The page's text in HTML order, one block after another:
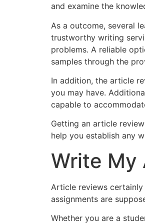
and examine the
As a outcome, several
trustworthy writing
problems. A reliable
samples through the
In addition, the article
you may have.
capable to
Getting an article
help you establish any
Write My
Article reviews
assignments are
Whether you are a